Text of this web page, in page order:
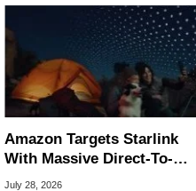
Amazon Targets Starlink
With Massive Direct-To-
Phone Satellite Service
July 28, 2026